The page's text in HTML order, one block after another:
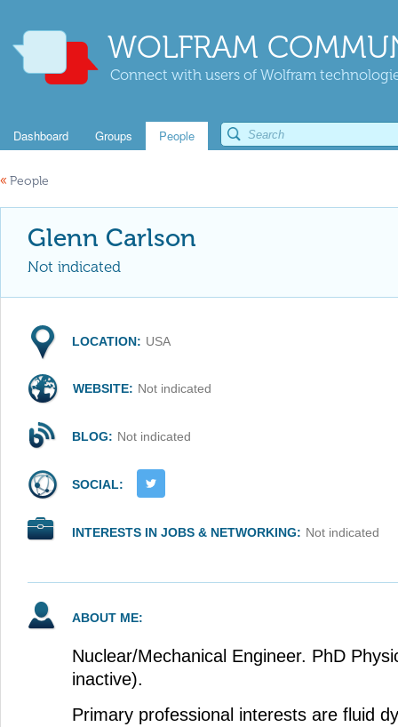
WOLFRAM
Connect with users of Wolfram
Dashboard Groups People
« People
Glenn Carlson
Not indicated
LOCATION: USA
WEBSITE: Not indicated
BLOG: Not indicated
SOCIAL:
INTERESTS IN JOBS & NETWORKING: Not indicated
ABOUT ME:
Nuclear/Mechanical Engineer. PhD
inactive).
Primary professional interests are fluid